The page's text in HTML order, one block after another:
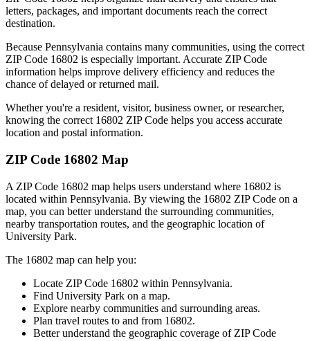
letters, packages, and important documents reach the correct
destination.
Because Pennsylvania contains many communities, using the correct
ZIP Code 16802 is especially important. Accurate ZIP Code
information helps improve delivery efficiency and reduces the
chance of delayed or returned mail.
Whether you're a resident, visitor, business owner, or researcher,
knowing the correct 16802 ZIP Code helps you access accurate
location and postal information.
ZIP Code 16802 Map
A ZIP Code 16802 map helps users understand where 16802 is
located within Pennsylvania. By viewing the 16802 ZIP Code on a
map, you can better understand the surrounding communities,
nearby transportation routes, and the geographic location of
University Park.
The 16802 map can help you:
Locate ZIP Code 16802 within Pennsylvania.
Find University Park on a map.
Explore nearby communities and surrounding areas.
Plan travel routes to and from 16802.
Better understand the geographic coverage of ZIP Code